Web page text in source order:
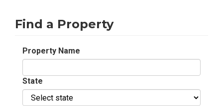
Find a Property
Property Name
State